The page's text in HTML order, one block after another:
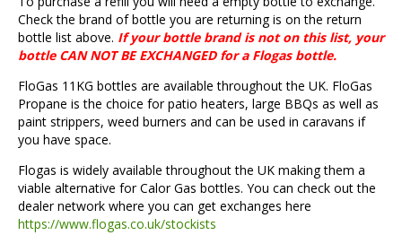
Check the brand of bottle you are returning is on the return
bottle list above. If your bottle brand is not on this list, your
bottle CAN NOT BE EXCHANGED for a Flogas bottle.
FloGas 11KG bottles are available throughout the UK. FloGas
Propane is the choice for patio heaters, large BBQs as well as
paint strippers, weed burners and can be used in caravans if
you have space.
Flogas is widely available throughout the UK making them a
viable alternative for Calor Gas bottles. You can check out the
dealer network where you can get exchanges here
https://www.flogas.co.uk/stockists